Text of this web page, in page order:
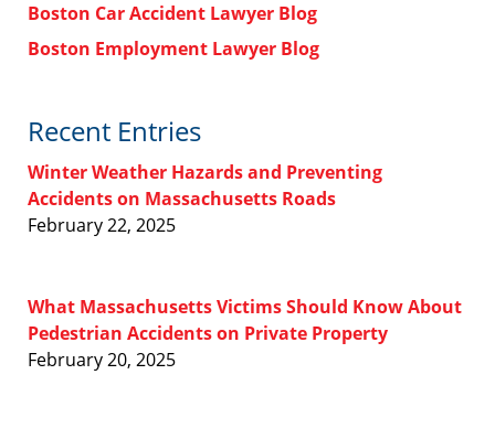
Boston Car Accident Lawyer Blog
Boston Employment Lawyer Blog
Recent Entries
Winter Weather Hazards and Preventing
Accidents on Massachusetts Roads
February 22, 2025
What Massachusetts Victims Should Know About
Pedestrian Accidents on Private Property
February 20, 2025